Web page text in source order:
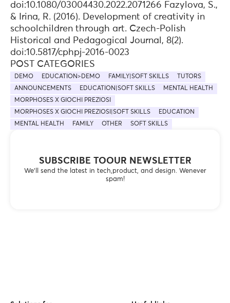
doi:10.1080/03004430.2022.2071266 Fazylova, S.,
& Irina, R. (2016). Development of creativity in
schoolchildren through art. Czech-Polish
Historical and Pedagogical Journal, 8(2).
doi:10.5817/cphpj-2016-0023
SUBSCRIBE TOOUR NEWSLETTER
We’ll send the latest in tech,product, and design. Wenever
spam!
POST CATEGORIES
DEMO EDUCATION>DEMO FAMILY|SOFT SKILLS
TUTORS
ANNOUNCEMENTS
EDUCATION|SOFT SKILLS
MENTAL HEALTH
MORPHOSES X GIOCHI PREZIOSI
MORPHOSES X GIOCHI PREZIOSI|SOFT SKILLS
EDUCATION
MENTAL HEALTH
FAMILY OTHER SOFT SKILLS